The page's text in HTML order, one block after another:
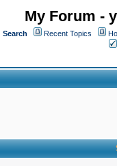
My Forum -
Search Recent Topics